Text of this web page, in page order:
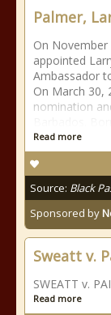
Palmer,
On November
appointed
Ambassador
On March 30,
nomination
Read more
Source: Black
Sponsored by
Sweatt v.
SWEATT v.
Read more